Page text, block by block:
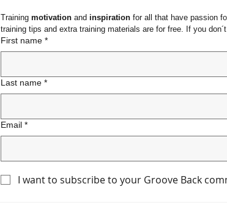
Training motivation and inspiration for all that have passion
training tips and extra training materials are for free. If you
First name *
Last name *
Email *
I want to subscribe to your Groove Back